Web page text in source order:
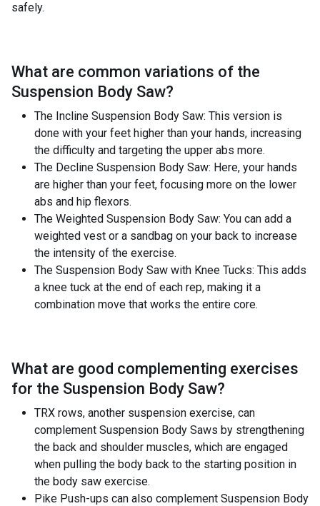
safely.
What are common variations of the
Suspension Body Saw?
The Incline Suspension Body Saw: This version is
done with your feet higher than your hands, increasing
the difficulty and targeting the upper abs more.
The Decline Suspension Body Saw: Here, your hands
are higher than your feet, focusing more on the lower
abs and hip flexors.
The Weighted Suspension Body Saw: You can add a
weighted vest or a sandbag on your back to increase
the intensity of the exercise.
The Suspension Body Saw with Knee Tucks: This adds
a knee tuck at the end of each rep, making it a
combination move that works the entire core.
What are good complementing exercises
for the Suspension Body Saw?
TRX rows, another suspension exercise, can
complement Suspension Body Saws by strengthening
the back and shoulder muscles, which are engaged
when pulling the body back to the starting position in
the body saw exercise.
Pike Push-ups can also complement Suspension Body